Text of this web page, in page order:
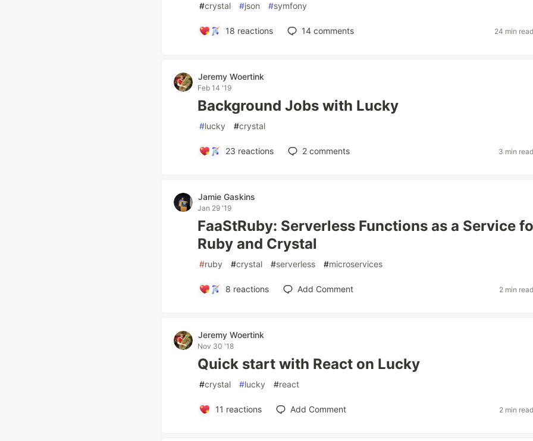
#crystal #json #symfony
18 reactions 14 comments 24 min
Jeremy Woertink
Feb 14 '19
Background Jobs with Lucky
#lucky #crystal
23 reactions 2 comments 3 min
Jamie Gaskins
Jan 29 '19
FaaStRuby: Serverless Functions as a Service
Ruby and Crystal
#ruby #crystal #serverless #microservices
8 reactions Add Comment 2 min
Jeremy Woertink
Nov 30 '18
Quick start with React on Lucky
#crystal #lucky #react
11 reactions Add Comment 2 min